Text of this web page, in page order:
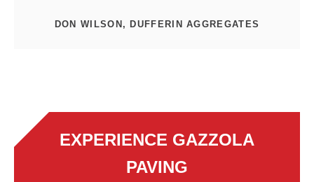
DON WILSON, DUFFERIN AGGREGATES
EXPERIENCE GAZZOLA
PAVING